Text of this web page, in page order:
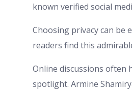
known verified social
Choosing privacy can be
readers find this
Online discussions often
spotlight. Armine